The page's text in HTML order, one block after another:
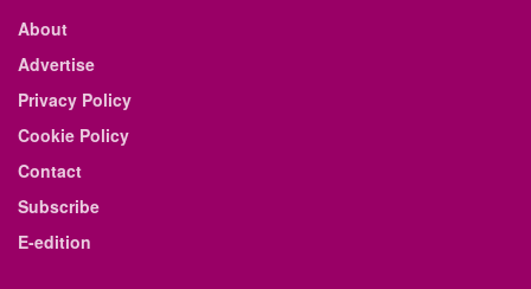
About
Advertise
Privacy Policy
Cookie Policy
Contact
Subscribe
E-edition